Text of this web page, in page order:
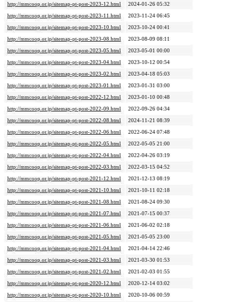
http://mmcoop.or.jp/sitemap-pt-post-2023-12.html
2024-01-26 05:32
http://mmcoop.or.jp/sitemap-pt-post-2023-11.html
2023-11-24 06:45
http://mmcoop.or.jp/sitemap-pt-post-2023-10.html
2023-10-24 00:41
http://mmcoop.or.jp/sitemap-pt-post-2023-08.html
2023-08-09 08:11
http://mmcoop.or.jp/sitemap-pt-post-2023-05.html
2023-05-01 00:00
http://mmcoop.or.jp/sitemap-pt-post-2023-04.html
2023-10-12 00:54
http://mmcoop.or.jp/sitemap-pt-post-2023-02.html
2023-04-18 05:03
http://mmcoop.or.jp/sitemap-pt-post-2023-01.html
2023-01-31 03:00
http://mmcoop.or.jp/sitemap-pt-post-2022-12.html
2023-01-10 00:48
http://mmcoop.or.jp/sitemap-pt-post-2022-09.html
2022-09-26 04:34
http://mmcoop.or.jp/sitemap-pt-post-2022-08.html
2024-11-21 08:39
http://mmcoop.or.jp/sitemap-pt-post-2022-06.html
2022-06-24 07:48
http://mmcoop.or.jp/sitemap-pt-post-2022-05.html
2022-05-05 21:00
http://mmcoop.or.jp/sitemap-pt-post-2022-04.html
2022-04-26 03:19
http://mmcoop.or.jp/sitemap-pt-post-2022-03.html
2022-03-15 04:52
http://mmcoop.or.jp/sitemap-pt-post-2021-12.html
2021-12-13 08:19
http://mmcoop.or.jp/sitemap-pt-post-2021-10.html
2021-10-11 02:18
http://mmcoop.or.jp/sitemap-pt-post-2021-08.html
2021-08-24 09:30
http://mmcoop.or.jp/sitemap-pt-post-2021-07.html
2021-07-15 00:37
http://mmcoop.or.jp/sitemap-pt-post-2021-06.html
2021-06-02 02:18
http://mmcoop.or.jp/sitemap-pt-post-2021-05.html
2021-05-05 23:00
http://mmcoop.or.jp/sitemap-pt-post-2021-04.html
2021-04-14 22:46
http://mmcoop.or.jp/sitemap-pt-post-2021-03.html
2021-03-30 01:53
http://mmcoop.or.jp/sitemap-pt-post-2021-02.html
2021-02-03 01:55
http://mmcoop.or.jp/sitemap-pt-post-2020-12.html
2020-12-14 03:02
http://mmcoop.or.jp/sitemap-pt-post-2020-10.html
2020-10-06 00:59